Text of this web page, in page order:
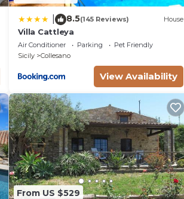
8.5(145 Reviews) House
Villa Cattleya
Air Conditioner Parking
Pet Friendly
Sicily
Collesano
View Availability
From US $529